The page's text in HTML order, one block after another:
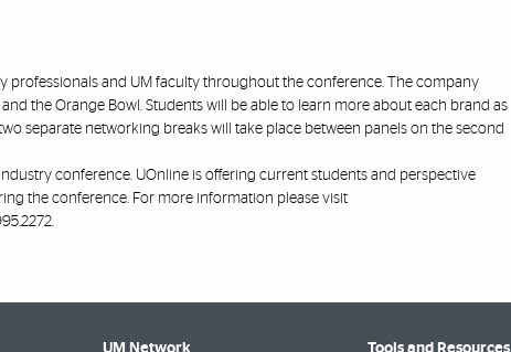
and UM faculty throughout the conference. The company
the Orange Bowl. Students will be able to learn more about each brand as
separate networking breaks will take place between panels on the second
conference. UOnline is offering current students and perspective
the conference. For more information please visit
UM Network Tools and Resources